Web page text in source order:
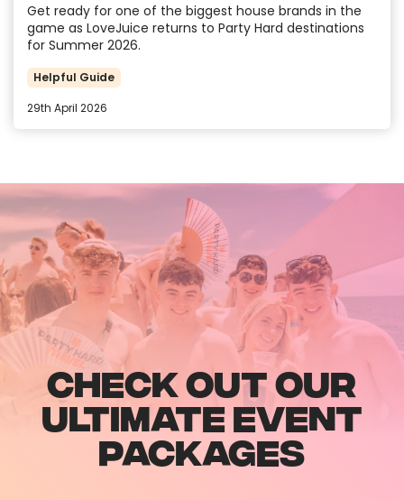
Get ready for one of the biggest house brands in the
game as LoveJuice returns to Party Hard destinations
for Summer 2026.
Helpful Guide
29th April 2026
CHECK OUT OUR
ULTIMATE EVENT
PACKAGES